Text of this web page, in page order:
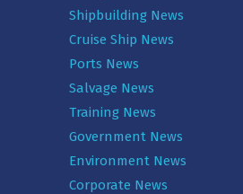
Shipbuilding News
Cruise Ship News
Ports News
Salvage News
Training News
Government News
Environment News
Corporate News